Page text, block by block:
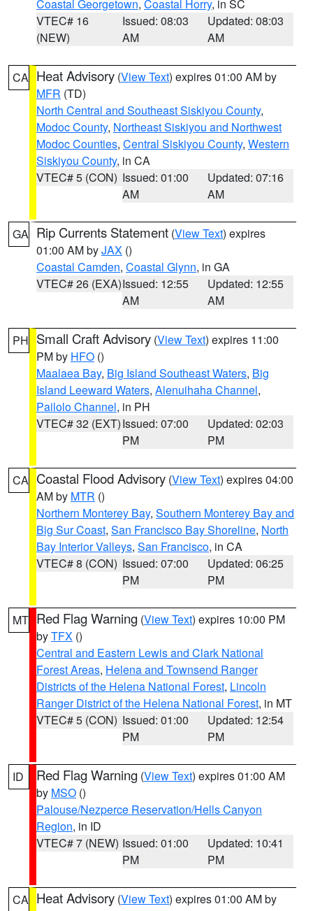
Coastal Georgetown, Coastal Horry, in SC
VTEC# 16
(NEW)
Issued: 08:03
AM
Updated: 08:03
AM
CA Heat Advisory (View Text) expires 01:00 AM by
MFR (TD)
North Central and Southeast Siskiyou County,
Modoc County, Northeast Siskiyou and Northwest
Modoc Counties, Central Siskiyou County, Western
Siskiyou County, in CA
VTEC# 5 (CON) Issued: 01:00
AM
Updated: 07:16
AM
GA Rip Currents Statement (View Text) expires
01:00 AM byJAX ()
Coastal Camden, Coastal Glynn, in GA
VTEC# 26 (EXA)Issued: 12:55
AM
Updated: 12:55
AM
PH Small Craft Advisory (View Text) expires 11:00
PM by HFO ()
Maalaea Bay, Big Island Southeast Waters, Big
Island Leeward Waters, Alenuihaha Channel,
Pailolo Channel, in PH
VTEC# 32 (EXT)Issued: 07:00
PM
Updated: 02:03
PM
CA Coastal Flood Advisory (View Text) expires 04:00
AM by MTR ()
Northern Monterey Bay, Southern Monterey Bay and
Big Sur Coast, San Francisco Bay Shoreline, North
Bay Interior Valleys, San Francisco, in CA
VTEC# 8 (CON) Issued: 07:00
PM
Updated: 06:25
PM
MT Red Flag Warning (View Text) expires 10:00 PM
byTFX ()
Central and Eastern Lewis and Clark National
Forest Areas, Helena and Townsend Ranger
Districts of the Helena National Forest, Lincoln
Ranger District of the Helena National Forest, in MT
VTEC# 5 (CON) Issued: 01:00
PM
Updated: 12:54
PM
ID Red Flag Warning (View Text) expires 01:00 AM
by MSO ()
Palouse/Nezperce Reservation/Hells Canyon
Region, in ID
VTEC# 7 (NEW) Issued: 01:00
PM
Updated: 10:41
PM
CA Heat Advisory (View Text) expires 01:00 AM by